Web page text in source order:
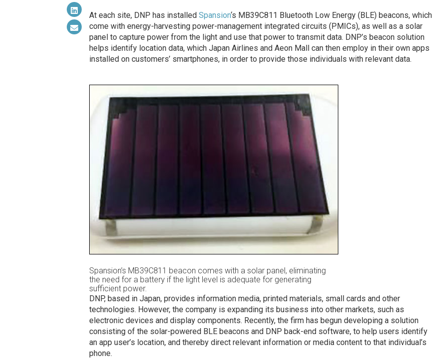
At each site, DNP has installed Spansion‘s MB39C811 Bluetooth Low Energy (BLE) beacons, which
come with energy-harvesting power-management integrated circuits (PMICs), as well as a solar
panel to capture power from the light and use that power to transmit data. DNP’s beacon solution
helps identify location data, which Japan Airlines and Aeon Mall can then employ in their own apps
installed on customers’ smartphones, in order to provide those individuals with relevant data.
Spansion’s MB39C811 beacon comes with a solar panel, eliminating
the need for a battery if the light level is adequate for generating
sufficient power.
DNP, based in Japan, provides information media, printed materials, small cards and other
technologies. However, the company is expanding its business into other markets, such as
electronic devices and display components. Recently, the firm has begun developing a solution
consisting of the solar-powered BLE beacons and DNP back-end software, to help users identify
an app user’s location, and thereby direct relevant information or media content to that individual’s
phone.